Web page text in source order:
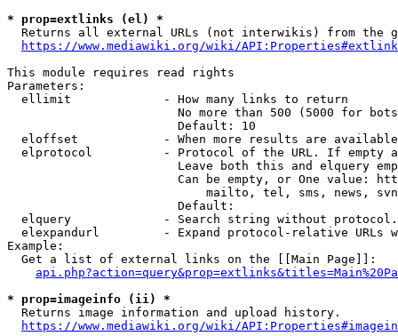
* prop=extlinks (el) *
Returns all external URLs (not interwikis) from the
https://www.mediawiki.org/wiki/
This module requires read rights
Parameters:
  ellimit             - How many links to return
No more than 500 (5000 for
                        Default: 10
eloffset            - When more results are
elprotocol          - Protocol of the URL. If empty
Leave both this and elquery
Can be empty, or One value:
mailto, tel, sms, news,
                        Default:
elquery             - Search string without
elexpandurl         - Expand protocol-relative URLs
Example:
  Get a list of external links on the [[Main Page]]:
* prop=imageinfo (ii) *
  Returns image information and upload history.
https://www.mediawiki.org/wiki/